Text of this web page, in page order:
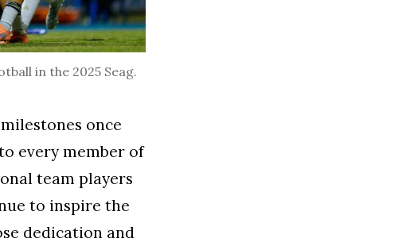
in the 2025 Seag.
once
every member of
team players
to inspire the
dedication and